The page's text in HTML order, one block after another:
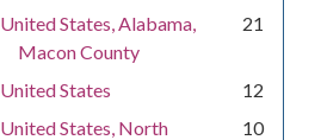
United States, Alabama,
Macon County
21
United States
12
United States, North
10